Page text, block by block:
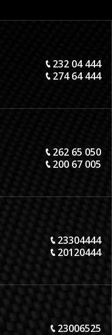
232 04 444
274 64 444
262 65 050
200 67 005
23304444
20120444
23006525